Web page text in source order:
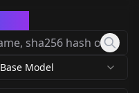
Base Model